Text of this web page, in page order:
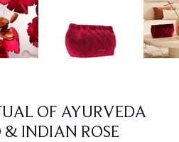
OF AYURVEDA
& INDIAN ROSE